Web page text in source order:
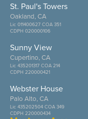
St. Paul's Towers
Oakland, CA
Lic 011400627 COA 351
CDPH 020000106
Sunny View
Cupertino, CA
Lic 435201317 COA 214
CDPH 220000421
Webster House
Palo Alto, CA
Lic 435202504 COA 349
CDPH 220000434